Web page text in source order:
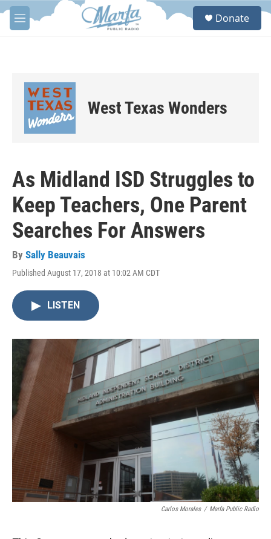
Skip to main content
M
e
S
Donate
West Texas Wonders
As Midland ISD Struggles to
Keep Teachers, One Parent
Searches For Answers
By Sally Beauvais
Published August 17, 2018 at 10:02 AM CDT
LISTEN
Carlos Morales / Marfa Public Radio